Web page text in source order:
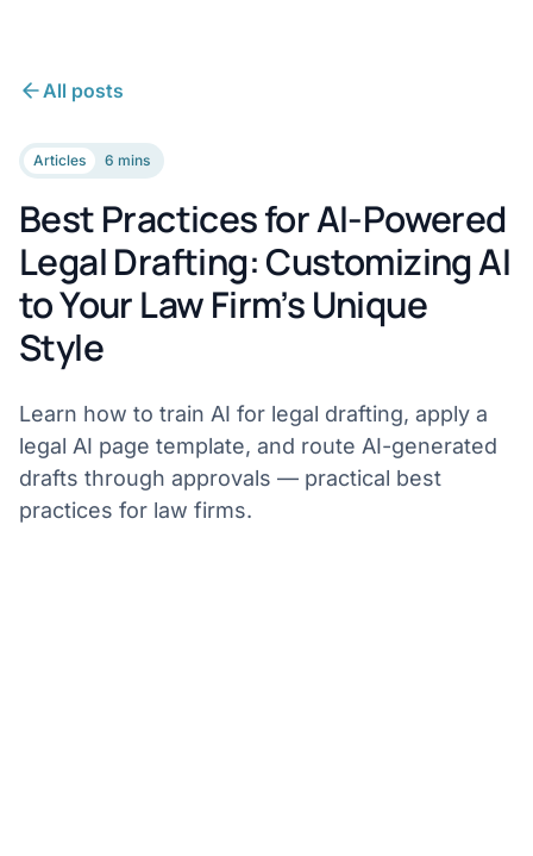
All posts
Articles 6 mins
Best Practices for AI-Powered
Legal Drafting: Customizing AI
to Your Law Firm’s Unique
Style
Learn how to train AI for legal drafting, apply a
legal AI page template, and route AI-generated
drafts through approvals — practical best
practices for law firms.